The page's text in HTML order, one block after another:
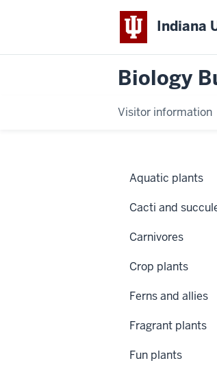
Indiana
Biology
Visitor information
Aquatic plants
Cacti and
Carnivores
Crop plants
Ferns and allies
Fragrant plants
Fun plants